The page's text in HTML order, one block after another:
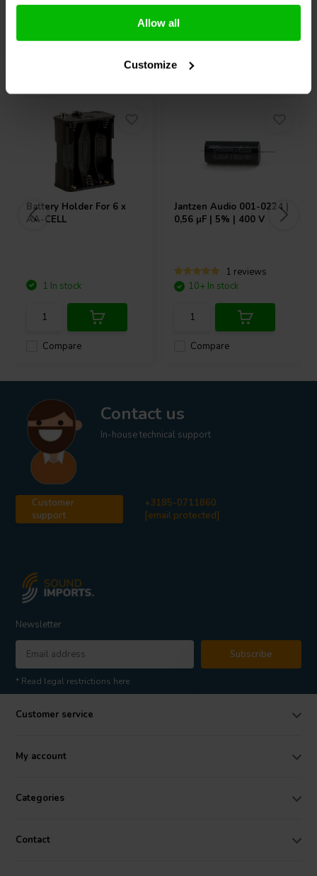
Allow all
Customize
Compare Compare
Battery Holder For 6 x
AA-CELL
Compare
1 In stock
Jantzen Audio 001-0224 |
0,56 µF | 5% | 400 V
1 reviews
Compare
10+ In stock
Contact us
In-house technical support
Customer
support
+3185-0711860
[email protected]
Newsletter
Subscribe
* Read legal restrictions here
Customer service
My account
Categories
Contact